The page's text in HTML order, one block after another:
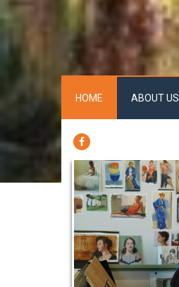
HOME ABOUT US